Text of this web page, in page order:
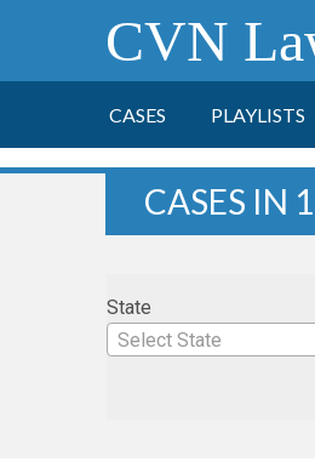
CVN
CASES PLAYLISTS
CASES IN
State
Select State